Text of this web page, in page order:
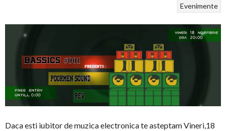
Evenimente
Daca esti iubitor de muzica electronica te asteptam Vineri,18